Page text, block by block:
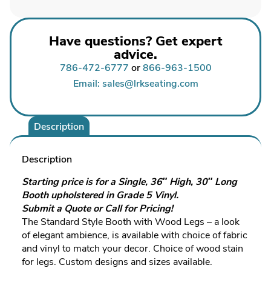
Have questions? Get expert
advice.
786-472-6777 or866-963-1500
Email: sales@lrkseating.com
Description
Description
Starting price is for a Single, 36″ High, 30″ Long
Booth upholstered in Grade 5 Vinyl.
Submit a Quote or Call for Pricing!
The Standard Style Booth with Wood Legs – a look
of elegant ambience, is available with choice of fabric
and vinyl to match your decor. Choice of wood stain
for legs. Custom designs and sizes available.